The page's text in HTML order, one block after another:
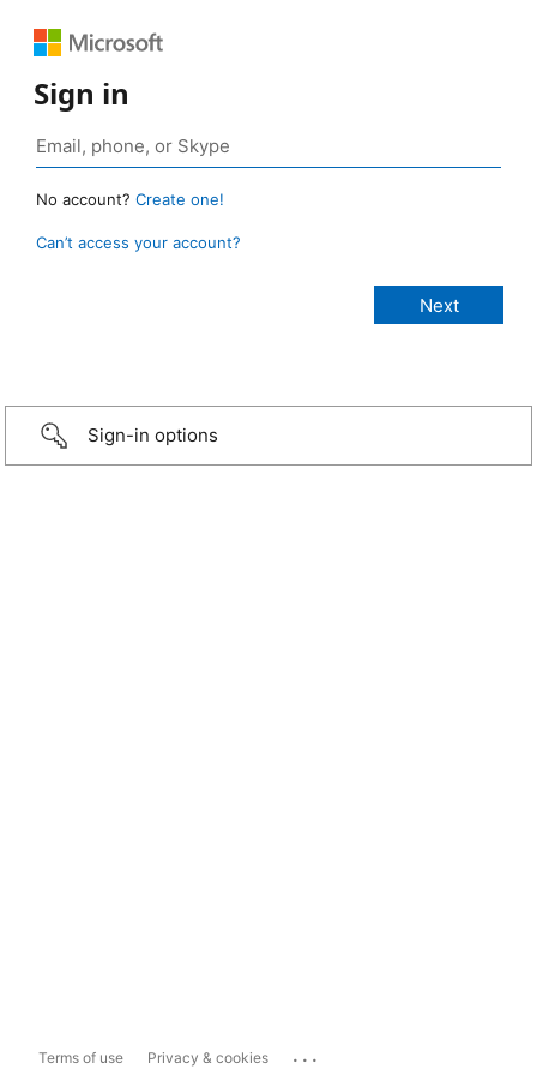
Sign in
No account? Create one!
Can’t access your account?
Sign-in options
Terms of use Privacy & cookies ...